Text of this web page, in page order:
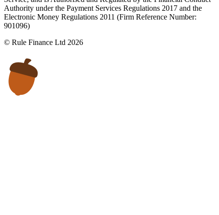
Authority under the Payment Services Regulations 2017 and the
Electronic Money Regulations 2011 (Firm Reference Number:
901096)
© Rule Finance Ltd 2026